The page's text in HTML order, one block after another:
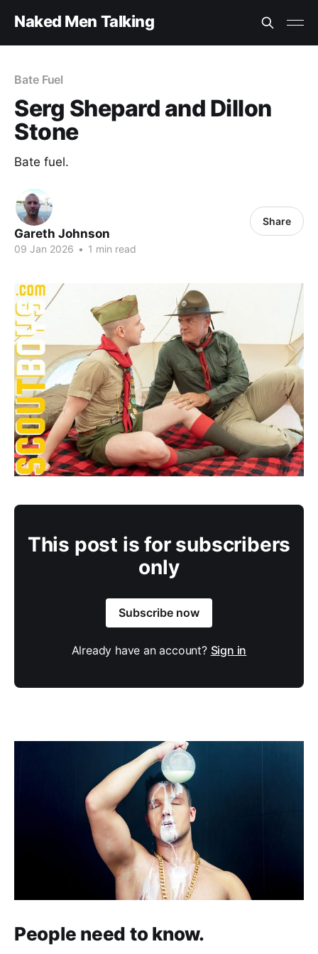
Naked Men Talking
Bate Fuel
Serg Shepard and Dillon
Stone
Bate fuel.
Gareth Johnson
09 Jan 2026 • 1 min read
Share
This post is for subscribers
only
Subscribe now
Already have an account? Sign in
People need to know.